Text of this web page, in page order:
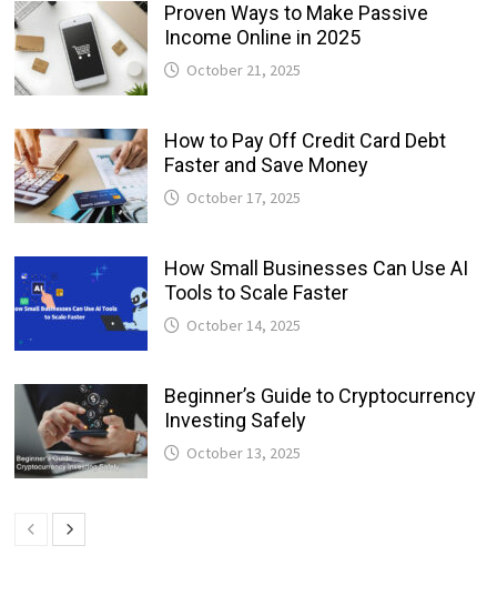
Proven Ways to Make Passive
Income Online in 2025
October 21, 2025
How to Pay Off Credit Card Debt
Faster and Save Money
October 17, 2025
How Small Businesses Can Use AI
Tools to Scale Faster
October 14, 2025
Beginner’s Guide to Cryptocurrency
Investing Safely
October 13, 2025